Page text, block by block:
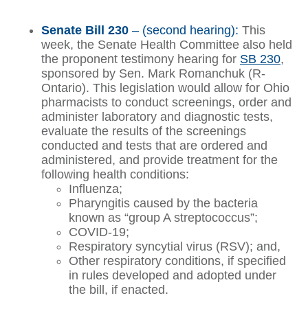
Senate Bill 230 – (second hearing): This
week, the Senate Health Committee also held
the proponent testimony hearing for SB 230,
sponsored by Sen. Mark Romanchuk (R-
Ontario). This legislation would allow for Ohio
pharmacists to conduct screenings, order and
administer laboratory and diagnostic tests,
evaluate the results of the screenings
conducted and tests that are ordered and
administered, and provide treatment for the
following health conditions:
Influenza;
Pharyngitis caused by the bacteria
known as “group A streptococcus”;
COVID-19;
Respiratory syncytial virus (RSV); and,
Other respiratory conditions, if specified
in rules developed and adopted under
the bill, if enacted.